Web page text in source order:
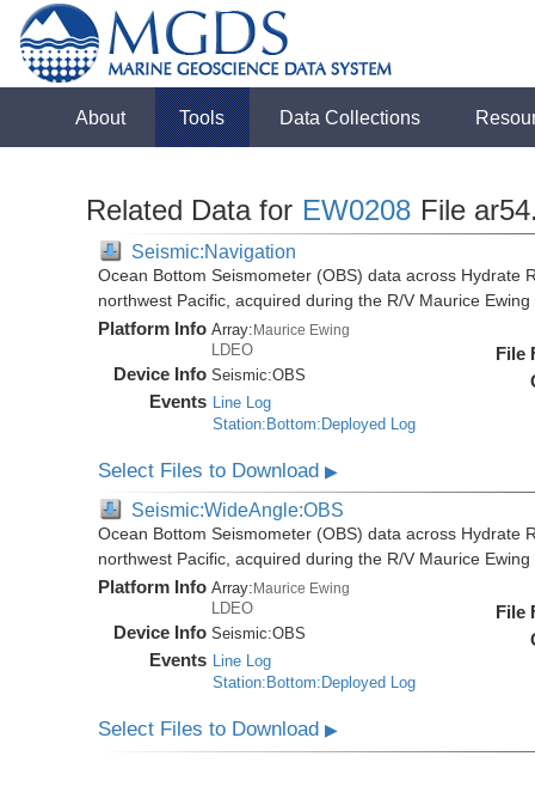
About Tools Data Collections
Related Data for EW0208 File
Seismic:Navigation
Ocean Bottom Seismometer (OBS) data across Hydrate
northwest Pacific, acquired during the R/V Maurice
Platform Info Array:Maurice Ewing
LDEO
Device Info Seismic:OBS
Events Line Log
Station:Bottom:Deployed Log
File
Select Files to Download▶
Seismic:WideAngle:OBS
Ocean Bottom Seismometer (OBS) data across Hydrate
northwest Pacific, acquired during the R/V Maurice
Platform Info Array: Maurice Ewing
LDEO
Device Info Seismic:OBS
Events Line Log
Station:Bottom:Deployed Log
File
Select Files to Download▶